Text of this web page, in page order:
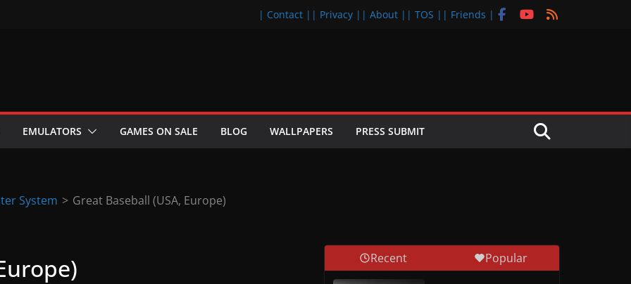
| Contact | | Privacy | | About | | TOS | | Friends |
EMULATORS GAMES ON SALE BLOG WALLPAPERS PRESS SUBMIT
System > Great Baseball (USA, Europe)
Recent Popular